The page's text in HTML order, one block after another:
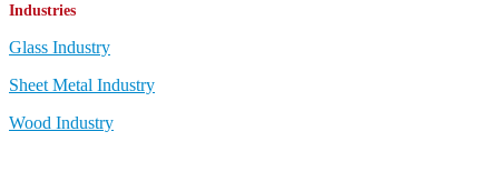
Industries
Glass Industry
Sheet Metal Industry
Wood Industry